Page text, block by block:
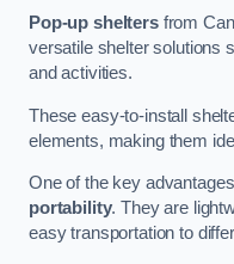
Pop-up sheltersfrom
versatile shelter solutions
and activities.
These easy-to-install
elements, making them
One of the key
portability. They are
easy transportation to